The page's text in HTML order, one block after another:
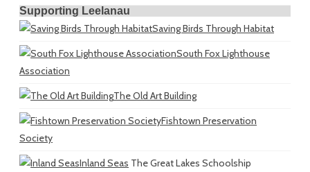
Supporting Leelanau
Saving Birds Through Habitat
South Fox Lighthouse
Association
The Old Art Building
Fishtown Preservation
Society
Inland Seas The Great Lakes Schoolship